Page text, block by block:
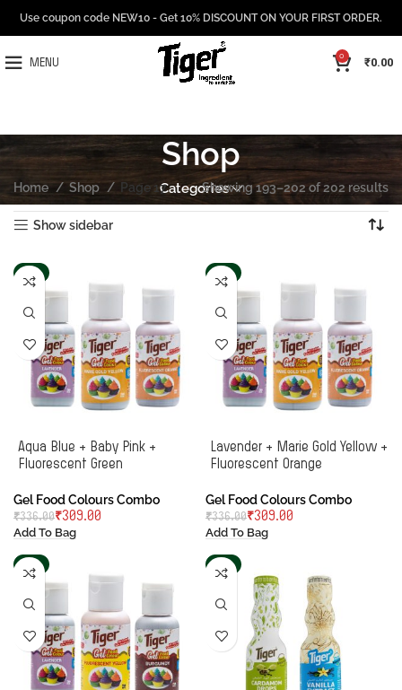
Use coupon code NEW10 - Get 10% DISCOUNT ON YOUR FIRST ORDER.
MENU
0 ₹0.00
Shop
Categories
Home Shop Page 17 Showing 193–202 of 202 results
Show sidebar
-8%
Aqua Blue + Baby Pink +
Fluorescent Green
Gel Food Colours Combo
₹336.00₹309.00
Add To Bag
-8%
Lavender + Marie Gold Yellow +
Fluorescent Orange
Gel Food Colours Combo
₹336.00₹309.00
Add To Bag
-6% -4%